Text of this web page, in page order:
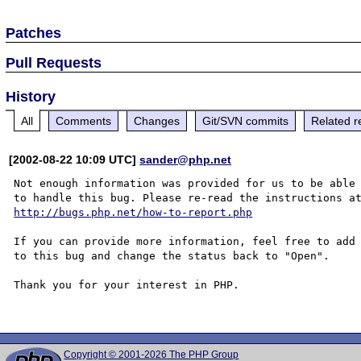
Patches
Pull Requests
History
All Comments Changes Git/SVN commits Related
[2002-08-22 10:09 UTC]sander@php.net
Not enough information was provided for us to be able
http://bugs.php.net/how-to-report.php
If you can provide more information, feel free to
to this bug and change the status back to "Open".
Thank you for your interest in PHP.
Copyright © 2001-2026 The PHP Group